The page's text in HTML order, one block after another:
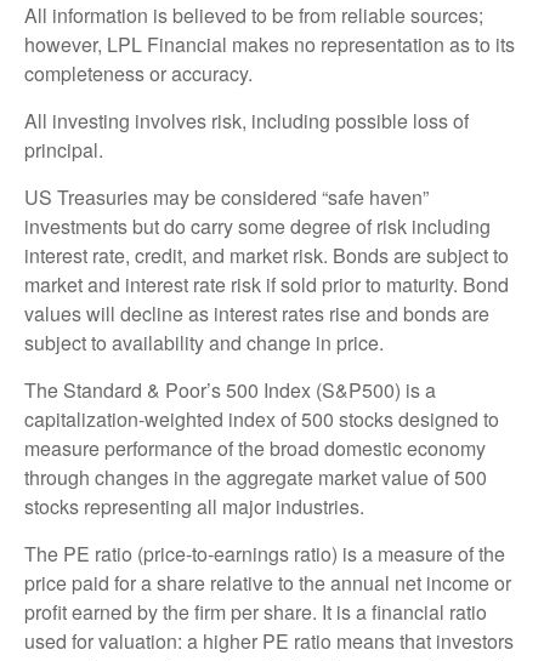
All information is believed to be from reliable sources;
however, LPL Financial makes no representation as to its
completeness or accuracy.
All investing involves risk, including possible loss of
principal.
US Treasuries may be considered “safe haven”
investments but do carry some degree of risk including
interest rate, credit, and market risk. Bonds are subject to
market and interest rate risk if sold prior to maturity. Bond
values will decline as interest rates rise and bonds are
subject to availability and change in price.
The Standard & Poor’s 500 Index (S&P500) is a
capitalization-weighted index of 500 stocks designed to
measure performance of the broad domestic economy
through changes in the aggregate market value of 500
stocks representing all major industries.
The PE ratio (price-to-earnings ratio) is a measure of the
price paid for a share relative to the annual net income or
profit earned by the firm per share. It is a financial ratio
used for valuation: a higher PE ratio means that investors